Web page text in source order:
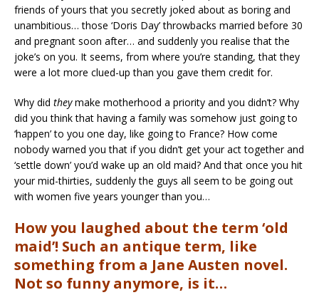
friends of yours that you secretly joked about as boring and
unambitious… those ‘Doris Day’ throwbacks married before 30
and pregnant soon after… and suddenly you realise that the
joke’s on you. It seems, from where you’re standing, that they
were a lot more clued-up than you gave them credit for.
Why did theymake motherhood a priority and you didn’t? Why
did you think that having a family was somehow just going to
‘happen’ to you one day, like going to France? How come
nobody warned you that if you didn’t get your act together and
‘settle down’ you’d wake up an old maid? And that once you hit
your mid-thirties, suddenly the guys all seem to be going out
with women five years younger than you…
How you laughed about the term ‘old
maid’! Such an antique term, like
something from a Jane Austen novel.
Not so funny anymore, is it…